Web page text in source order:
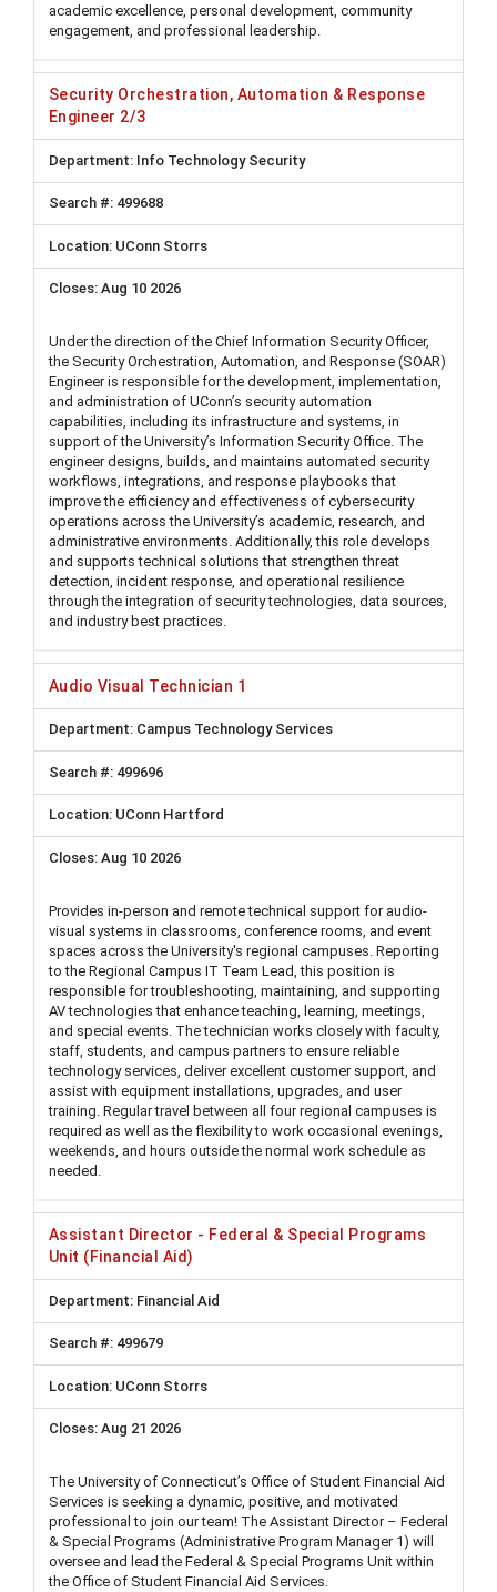
academic excellence, personal development, community
engagement, and professional leadership.
Security Orchestration, Automation & Response
Engineer 2/3
Info Technology Security
499688
UConn Storrs
Aug 10 2026
Under the direction of the Chief Information Security Officer,
the Security Orchestration, Automation, and Response (SOAR)
Engineer is responsible for the development, implementation,
and administration of UConn’s security automation
capabilities, including its infrastructure and systems, in
support of the University’s Information Security Office. The
engineer designs, builds, and maintains automated security
workflows, integrations, and response playbooks that
improve the efficiency and effectiveness of cybersecurity
operations across the University’s academic, research, and
administrative environments. Additionally, this role develops
and supports technical solutions that strengthen threat
detection, incident response, and operational resilience
through the integration of security technologies, data sources,
and industry best practices.
Audio Visual Technician 1
Campus Technology Services
499696
UConn Hartford
Aug 10 2026
Provides in-person and remote technical support for audio-
visual systems in classrooms, conference rooms, and event
spaces across the University's regional campuses. Reporting
to the Regional Campus IT Team Lead, this position is
responsible for troubleshooting, maintaining, and supporting
AV technologies that enhance teaching, learning, meetings,
and special events. The technician works closely with faculty,
staff, students, and campus partners to ensure reliable
technology services, deliver excellent customer support, and
assist with equipment installations, upgrades, and user
training. Regular travel between all four regional campuses is
required as well as the flexibility to work occasional evenings,
weekends, and hours outside the normal work schedule as
needed.
Assistant Director - Federal & Special Programs
Unit (Financial Aid)
Financial Aid
499679
UConn Storrs
Aug 21 2026
The University of Connecticut’s Office of Student Financial Aid
Services is seeking a dynamic, positive, and motivated
professional to join our team! The Assistant Director – Federal
& Special Programs (Administrative Program Manager 1) will
oversee and lead the Federal & Special Programs Unit within
the Office of Student Financial Aid Services.